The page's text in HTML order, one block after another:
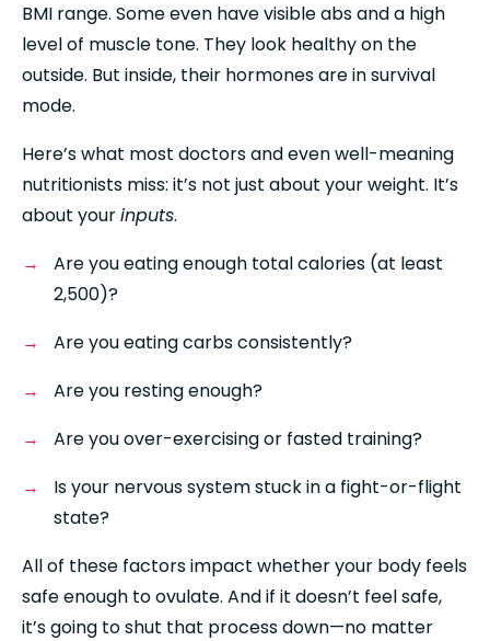
BMI range. Some even have visible abs and a high
level of muscle tone. They look healthy on the
outside. But inside, their hormones are in survival
mode.
Here’s what most doctors and even well-meaning
nutritionists miss: it’s not just about your weight. It’s
about your inputs.
Are you eating enough total calories (at least
2,500)?
Are you eating carbs consistently?
Are you resting enough?
Are you over-exercising or fasted training?
Is your nervous system stuck in a fight-or-flight
state?
All of these factors impact whether your body feels
safe enough to ovulate. And if it doesn’t feel safe,
it’s going to shut that process down—no matter